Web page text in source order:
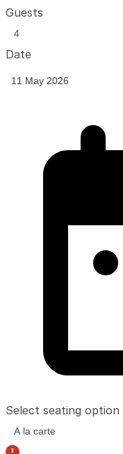
Guests
Date
Select seating option